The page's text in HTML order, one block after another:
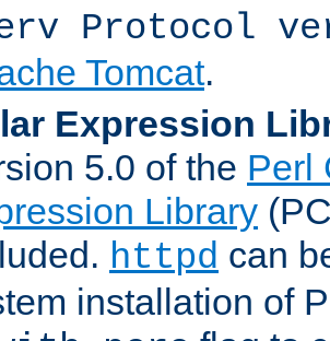
Protocol
Tomcat.
Expression
5.0 of the Perl
Library
httpd can
installation of